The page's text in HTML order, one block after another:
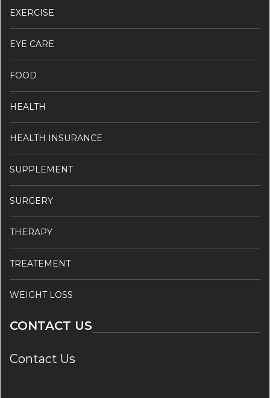
EXERCISE
EYE CARE
FOOD
HEALTH
HEALTH INSURANCE
SUPPLEMENT
SURGERY
THERAPY
TREATEMENT
WEIGHT LOSS
CONTACT US
Contact Us